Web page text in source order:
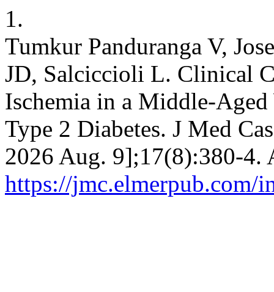
1.
Tumkur Panduranga V,
JD, Salciccioli L. Clinical
Ischemia in a Middle-
Type 2 Diabetes. J Med
2026 Aug. 9];17(8):380-4.
https://jmc.elmerpub.com/